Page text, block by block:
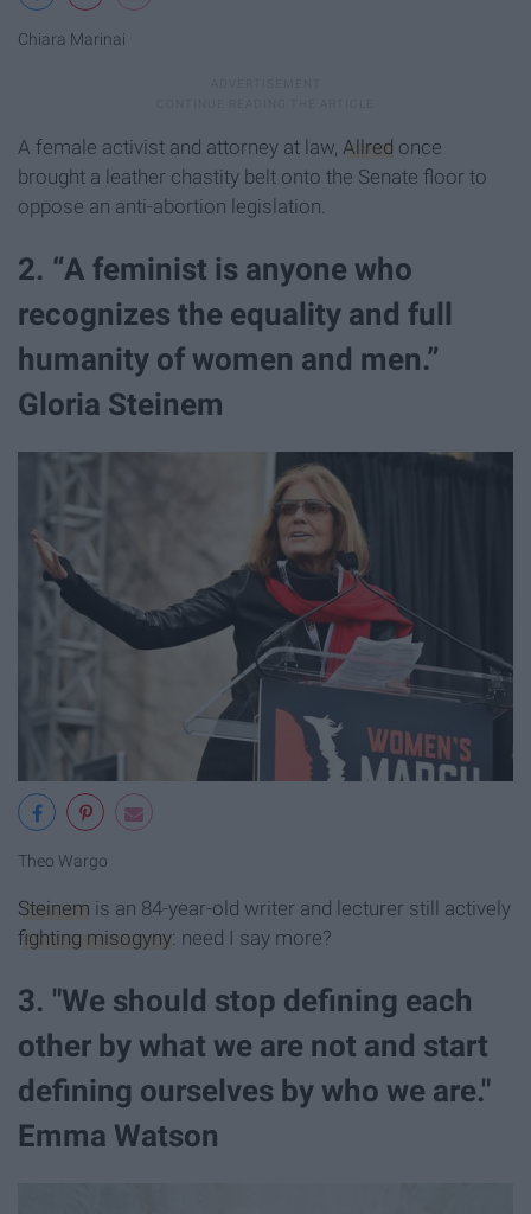
Chiara Marinai
A female activist and attorney at law, Allred once
brought a leather chastity belt onto the Senate floor to
oppose an anti-abortion legislation.
2. “A feminist is anyone who
recognizes the equality and full
humanity of women and men.”
Gloria Steinem
Theo Wargo
Steinem is an 84-year-old writer and lecturer still actively
fighting misogyny: need I say more?
3. "We should stop defining each
other by what we are not and start
defining ourselves by who we are."
Emma Watson